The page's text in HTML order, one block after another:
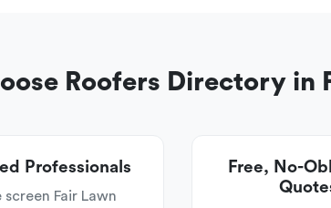
Roofers Directory in
Professionals
screen Fair Lawn
Free, No-